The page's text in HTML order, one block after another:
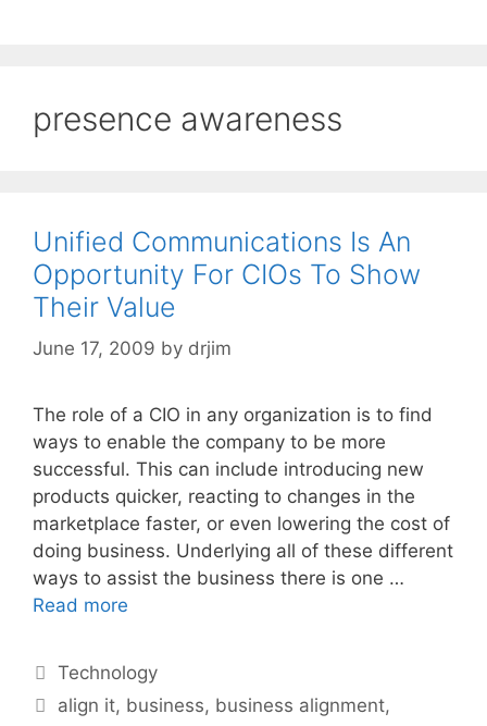
presence awareness
Unified Communications Is An
Opportunity For CIOs To Show
Their Value
June 17, 2009 by drjim
The role of a CIO in any organization is to find
ways to enable the company to be more
successful. This can include introducing new
products quicker, reacting to changes in the
marketplace faster, or even lowering the cost of
doing business. Underlying all of these different
ways to assist the business there is one …
Read more
Categories
Technology
Tags
align it, business, business alignment,